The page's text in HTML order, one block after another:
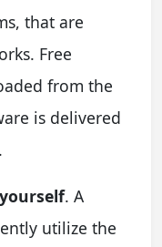
that are
Free
from the
is delivered
. A
utilize the